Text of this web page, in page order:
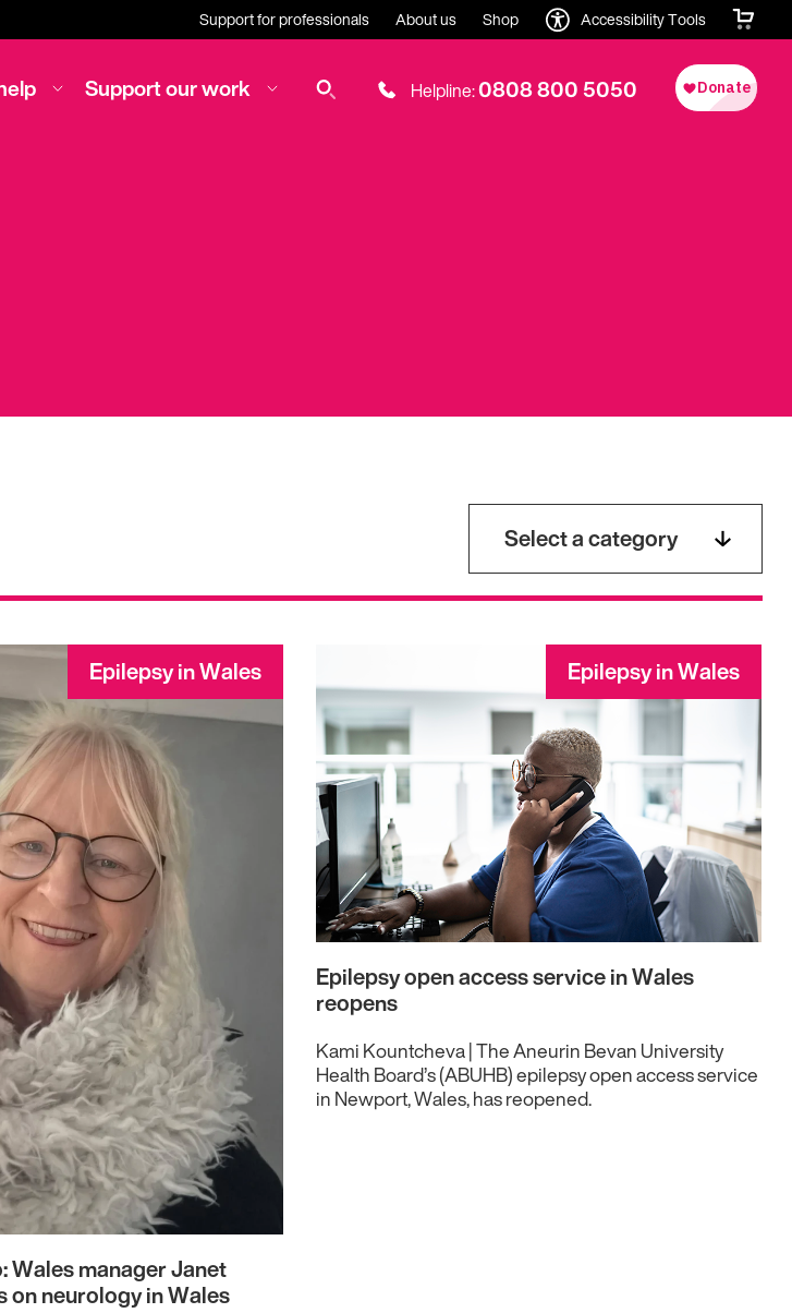
Support for professionals About us Shop Accessibility Tools
Support our work Helpline:0808 800 5050
Select a category
Epilepsy in Wales
Wales manager Janet
on neurology in Wales
Epilepsy in Wales
Epilepsy open access service in Wales
reopens
Kami Kountcheva | The Aneurin Bevan University
Health Board’s (ABUHB) epilepsy open access service
in Newport, Wales, has reopened.